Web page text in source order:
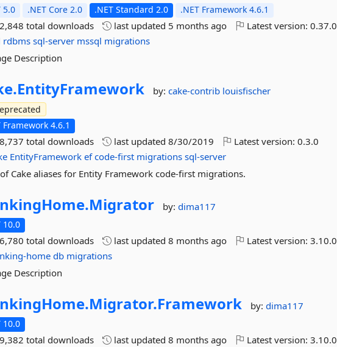
5.0 .NET Core 2.0 .NET Standard 2.0 .NET Framework 4.6.1
total downloads last updated 5 months ago Latest version:0.37.0
rdbms sql-server mssql migrations
Description
EntityFramework by:cake-contrib louisfischer
Framework 4.6.1
total downloads last updated8/30/2019 Latest version:0.3.0
EntityFramework ef code-first migrations sql-server
Cake aliases for Entity Framework code-first migrations.
Migrator by:dima117
10.0
total downloads last updated8 months ago Latest version:3.10.0
home db migrations
Description
Migrator.Framework by:dima117
10.0
total downloads last updated8 months ago Latest version:3.10.0